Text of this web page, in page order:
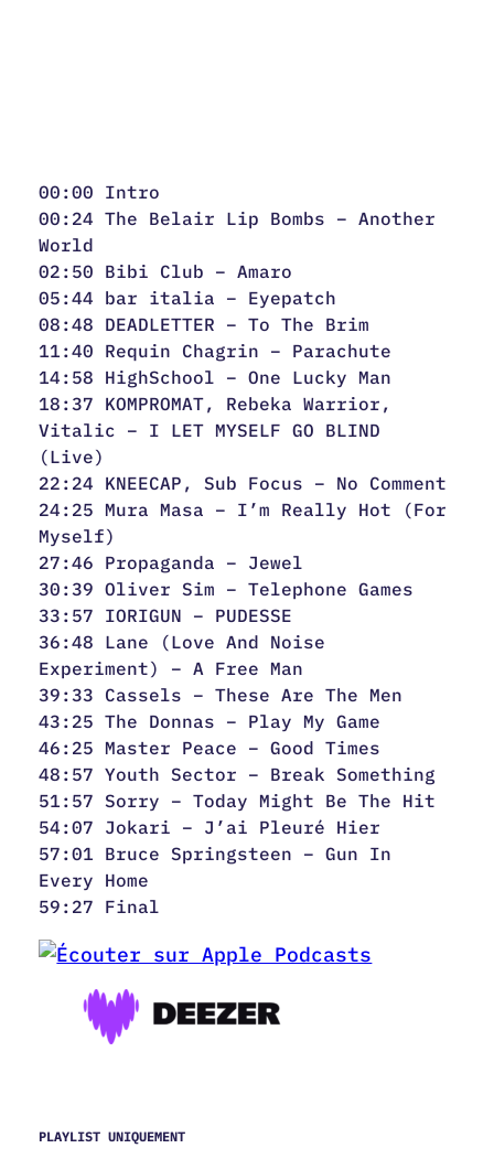
00:00 Intro
00:24 The Belair Lip Bombs – Another
World
02:50 Bibi Club – Amaro
05:44 bar italia – Eyepatch
08:48 DEADLETTER – To The Brim
11:40 Requin Chagrin – Parachute
14:58 HighSchool – One Lucky Man
18:37 KOMPROMAT, Rebeka Warrior,
Vitalic – I LET MYSELF GO BLIND
(Live)
22:24 KNEECAP, Sub Focus – No Comment
24:25 Mura Masa – I’m Really Hot (For
Myself)
27:46 Propaganda – Jewel
30:39 Oliver Sim – Telephone Games
33:57 IORIGUN – PUDESSE
36:48 Lane (Love And Noise
Experiment) – A Free Man
39:33 Cassels – These Are The Men
43:25 The Donnas – Play My Game
46:25 Master Peace – Good Times
48:57 Youth Sector – Break Something
51:57 Sorry – Today Might Be The Hit
54:07 Jokari – J’ai Pleuré Hier
57:01 Bruce Springsteen – Gun In
Every Home
59:27 Final
PLAYLIST UNIQUEMENT